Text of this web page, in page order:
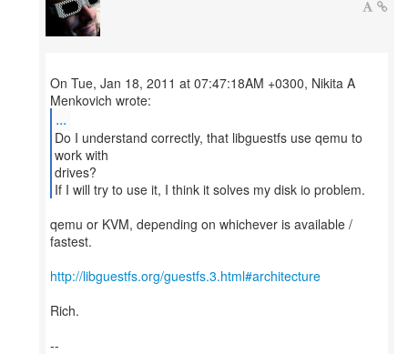
On Tue, Jan 18, 2011 at 07:47:18AM +0300, Nikita A
...
Do I understand correctly, that libguestfs use qemu to
work with
drives?
If I will try to use it, I think it solves my disk io problem.
qemu or KVM, depending on whichever is available /
fastest.
http://libguestfs.org/guestfs.3.html#architecture
Rich.
--